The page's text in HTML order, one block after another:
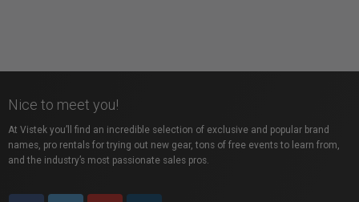
Nice to meet you!
At Vistek you’ll find an incredible selection of exclusive and popular brand
names, pro rentals for trying out new gear, tons of free events to learn from,
and the industry’s most passionate sales pros.